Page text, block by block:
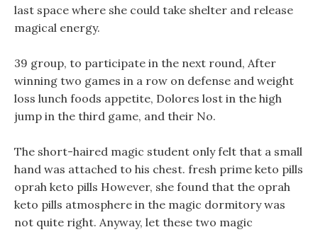
last space where she could take shelter and release
magical energy.
39 group, to participate in the next round, After
winning two games in a row on defense and weight
loss lunch foods appetite, Dolores lost in the high
jump in the third game, and their No.
The short-haired magic student only felt that a small
hand was attached to his chest. fresh prime keto pills
oprah keto pills However, she found that the oprah
keto pills atmosphere in the magic dormitory was
not quite right. Anyway, let these two magic